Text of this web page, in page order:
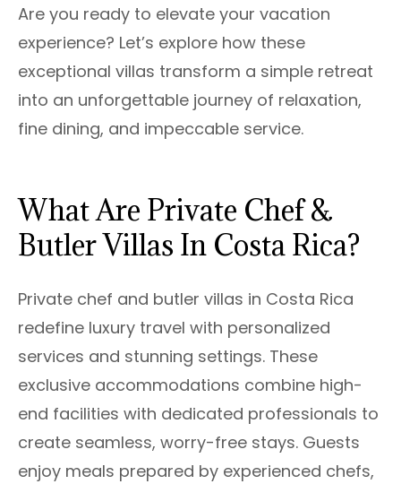
Are you ready to elevate your vacation
experience? Let’s explore how these
exceptional villas transform a simple retreat
into an unforgettable journey of relaxation,
fine dining, and impeccable service.
What Are Private Chef &
Butler Villas In Costa Rica?
Private chef and butler villas in Costa Rica
redefine luxury travel with personalized
services and stunning settings. These
exclusive accommodations combine high-
end facilities with dedicated professionals to
create seamless, worry-free stays. Guests
enjoy meals prepared by experienced chefs,